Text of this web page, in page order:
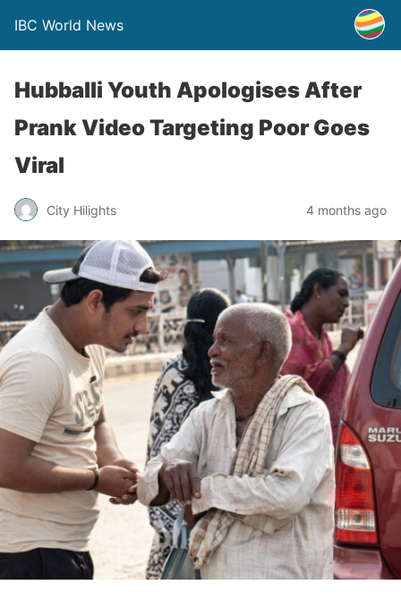
IBC World News
Hubballi Youth Apologises After
Prank Video Targeting Poor Goes
Viral
City Hilights 4 months ago